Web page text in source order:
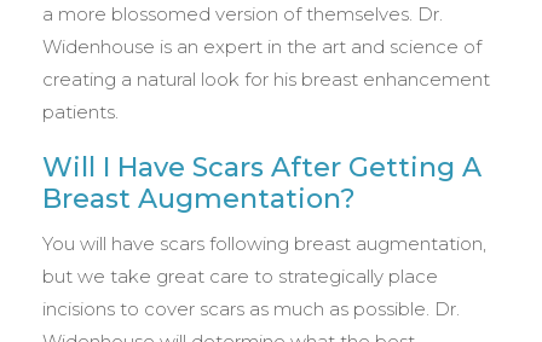
a more blossomed version of themselves. Dr.
Widenhouse is an expert in the art and science of
creating a natural look for his breast enhancement
patients.
Will I Have Scars After Getting A
Breast Augmentation?
You will have scars following breast augmentation,
but we take great care to strategically place
incisions to cover scars as much as possible. Dr.